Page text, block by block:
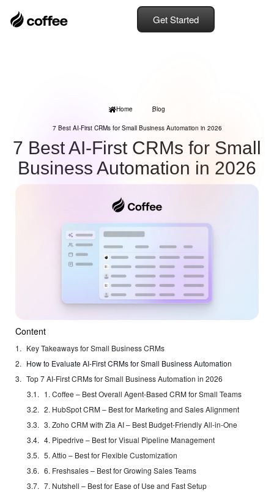
Get Started
Home Blog
7 Best AI-First CRMs for Small Business Automation in 2026
7 Best AI-First CRMs for Small
Business Automation in 2026
Content
Key Takeaways for Small Business CRMs
How to Evaluate AI-First CRMs for Small Business Automation
Top 7 AI-First CRMs for Small Business Automation in 2026
1. Coffee – Best Overall Agent-Based CRM for Small Teams
2. HubSpot CRM – Best for Marketing and Sales Alignment
3. Zoho CRM with Zia AI – Best Budget-Friendly All-in-One
4. Pipedrive – Best for Visual Pipeline Management
5. Attio – Best for Flexible Customization
6. Freshsales – Best for Growing Sales Teams
7. Nutshell – Best for Ease of Use and Fast Setup